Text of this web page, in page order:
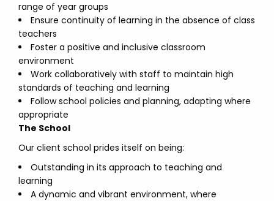
range of year groups
Ensure continuity of learning in the absence of class
teachers
Foster a positive and inclusive classroom
environment
Work collaboratively with staff to maintain high
standards of teaching and learning
Follow school policies and planning, adapting where
appropriate
The School
Our client school prides itself on being:
Outstanding in its approach to teaching and
learning
A dynamic and vibrant environment, where